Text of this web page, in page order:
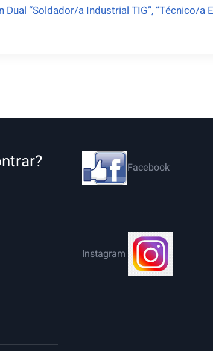
Dual “Soldador/a Industrial TIG”, “Técnico/a
Facebook
Instagram